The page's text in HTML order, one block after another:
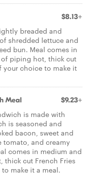
$8.13+
breaded and
shredded lettuce and
bun. Meal comes in
of piping hot, thick cut
your choice to make it
Meal $9.23+
is made with
is seasoned and
bacon, sweet and
tomato, and creamy
comes in medium and
thick cut French Fries
make it a meal.